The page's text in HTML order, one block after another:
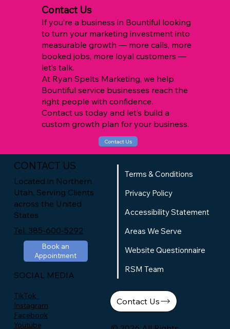
Contact Us
If you’re a business in Bountiful looking
to turn your marketing investment into
measurable growth — more calls, more
booked jobs, more loyal customers —
let’s talk.
At Ryan Spelts Marketing, we help
Bountiful service businesses reach the
right people with confidence.
Contact us today and let’s build a
custom growth plan for your business.
Contact Us
CONTACT US
Located in Northern
Utah, Serving Clients
across the United
States
Tel. 385-600-5292
Book an
Appointment
SOCIAL MEDIA
TikTok
Instagram
Facebook
Youtube
Contact Us
Terms & Conditions
Privacy Policy
Accessibility Statement
Areas We Serve
Website Questionnaire
RSM Team